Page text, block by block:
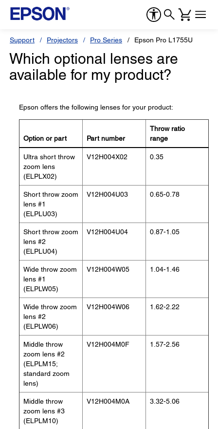
Support Projectors Pro Series Epson Pro L1755U
Which optional lenses are
available for my product?
Epson offers the following lenses for your product:
Option or part Part number
Throw ratio
range
Ultra short throw
zoom lens
(ELPLX02)
V12H004X02 0.35
Short throw zoom
lens #1
(ELPLU03)
V12H004U03 0.65-0.78
Short throw zoom
lens #2
(ELPLU04)
V12H004U04 0.87-1.05
Wide throw zoom
lens #1
(ELPLW05)
V12H004W05 1.04-1.46
Wide throw zoom
lens #2
(ELPLW06)
V12H004W06 1.62-2.22
Middle throw
zoom lens #2
(ELPLM15;
standard zoom
lens)
V12H004M0F 1.57-2.56
Middle throw
zoom lens #3
(ELPLM10)
V12H004M0A 3.32-5.06